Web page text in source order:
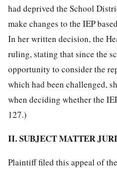
had deprived the School
make changes to the IEP
In her written decision, the
ruling, stating that since the
opportunity to consider the
which had been challenged,
when deciding whether the
127.)
II. SUBJECT MATTER
Plaintiff filed this appeal of